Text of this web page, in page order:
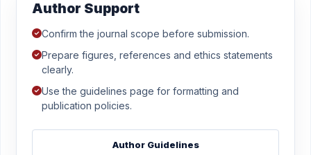
Author Support
Confirm the journal scope before submission.
Prepare figures, references and ethics statements
clearly.
Use the guidelines page for formatting and
publication policies.
Author Guidelines